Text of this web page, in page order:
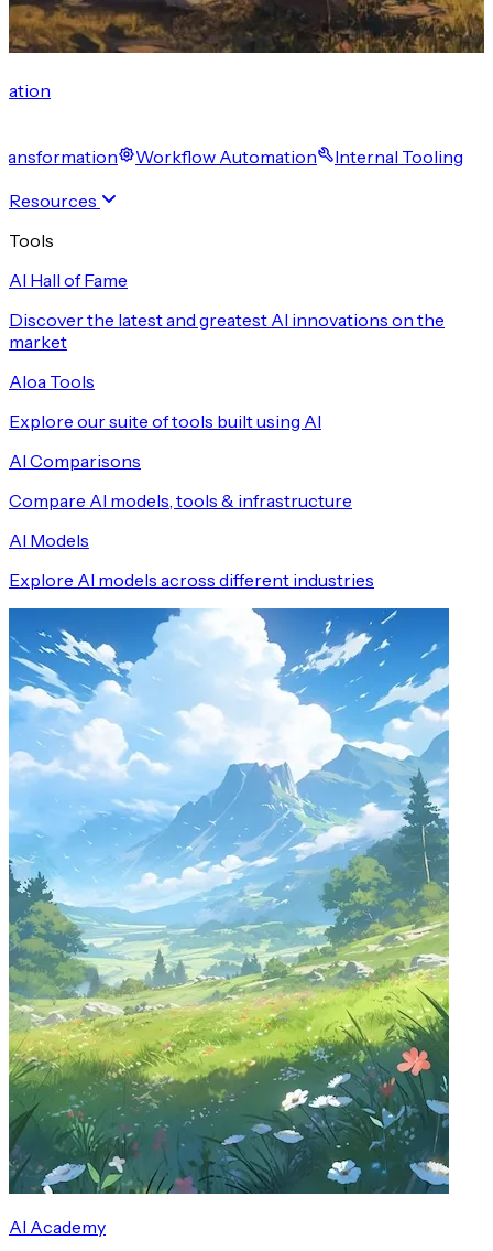
Workflow Automation
Internal Tooling
Resources
Tools
AI Hall of Fame
Discover the latest and greatest AI innovations on the
market
Aloa Tools
Explore our suite of tools built using AI
AI Comparisons
Compare AI models, tools & infrastructure
AI Models
Explore AI models across different industries
AI Academy